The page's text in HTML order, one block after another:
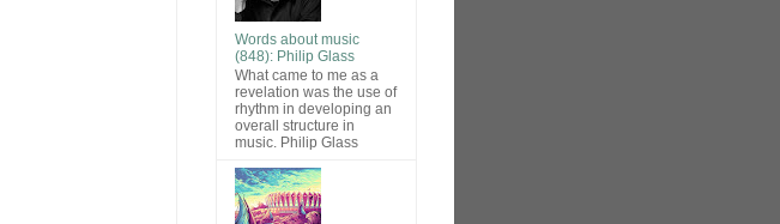
Words about music
(848): Philip Glass
What came to me as a
revelation was the use of
rhythm in developing an
overall structure in
music. Philip Glass